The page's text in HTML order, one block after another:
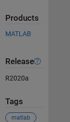
Products
MATLAB
Release
R2020a
Tags
matlab